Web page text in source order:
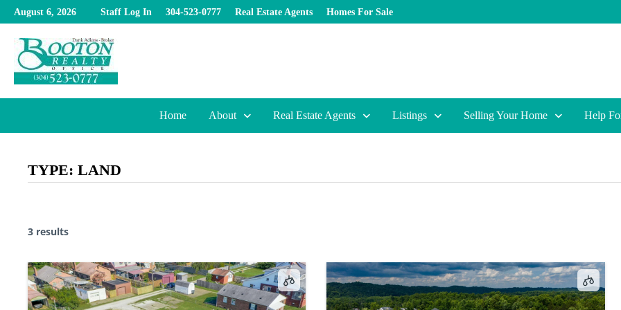
Skip
to
content
August 6, 2026 Staff Log In 304-523-0777 Real Estate Agents Homes For Sale
Home About Real Estate Agents Listings Selling Your Home Help
TYPE:LAND
3 results